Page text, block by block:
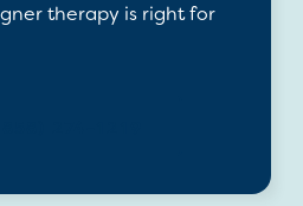
therapy is right for